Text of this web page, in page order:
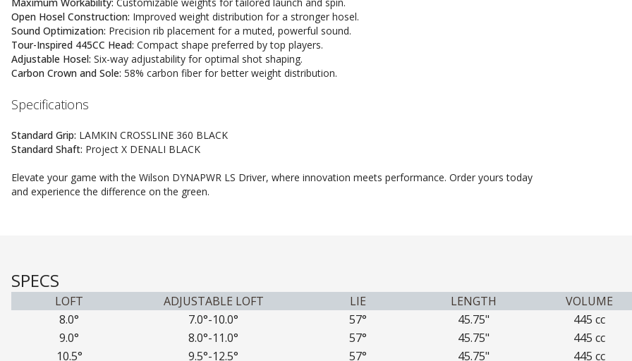
Open Hosel Construction: Improved weight distribution for a stronger hosel.
Sound Optimization: Precision rib placement for a muted, powerful sound.
Tour-Inspired 445CC Head: Compact shape preferred by top players.
Adjustable Hosel: Six-way adjustability for optimal shot shaping.
Carbon Crown and Sole: 58% carbon fiber for better weight distribution.
Specifications
Standard Grip: LAMKIN CROSSLINE 360 BLACK
Standard Shaft: Project X DENALI BLACK
Elevate your game with the Wilson DYNAPWR LS Driver, where innovation meets performance. Order yours today
and experience the difference on the green.
SPECS
LOFT ADJUSTABLE LOFT LIE LENGTH
VOLUME
8.0°
7.0°-10.0° 57° 45.75"
445 cc
9.0°
8.0°-11.0° 57° 45.75"
445 cc
10.5°
9.5°-12.5° 57° 45.75" 445 cc